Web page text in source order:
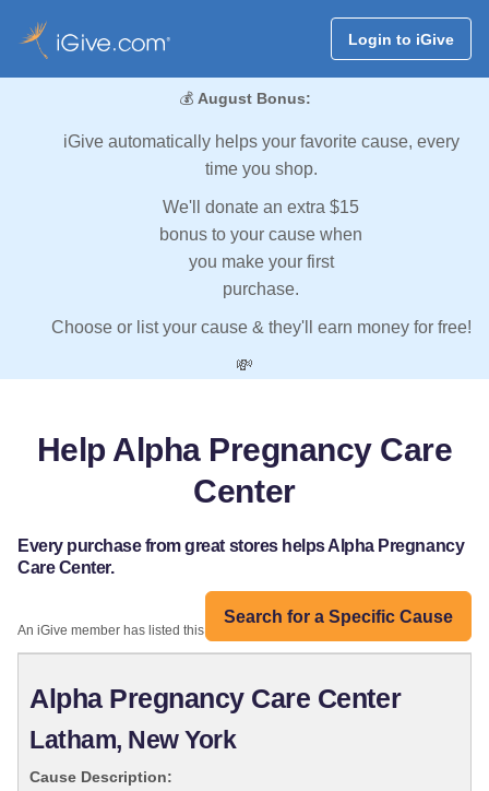
Login to iGive
💰 August Bonus:
iGive automatically helps your favorite cause, every
time you shop.
We'll donate an extra $15
bonus to your cause when
you make your first
purchase.
Choose or list your cause & they'll earn money for free!
💸
Help Alpha Pregnancy Care
Center
Every purchase from great stores helps Alpha Pregnancy
Care Center.
Search for a Specific Cause
An iGive member has listed this organization:
Alpha Pregnancy Care Center
Latham, New York
Cause Description: